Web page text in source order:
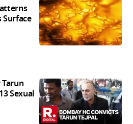
Surface
Sexual